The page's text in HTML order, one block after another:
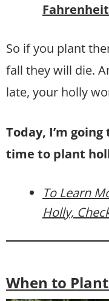
So if you plant
fall they will die.
late, your holly
Today, I’m
time to plant
To Learn
Holly,
When to